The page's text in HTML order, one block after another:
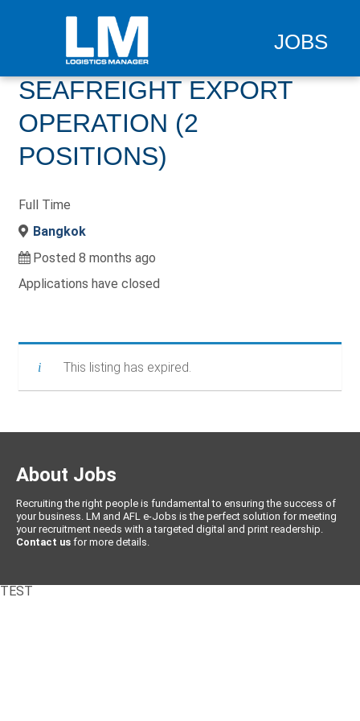
JOBS
SEAFREIGHT EXPORT
OPERATION (2
POSITIONS)
Full Time
Bangkok
Posted 8 months ago
Applications have closed
This listing has expired.
About Jobs
Recruiting the right people is fundamental to ensuring the success of
your business. LM and AFL e-Jobs is the perfect solution for meeting
your recruitment needs with a targeted digital and print readership.
Contact usfor more details.
TEST